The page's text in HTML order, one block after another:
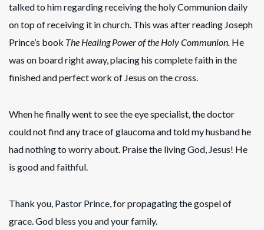
talked to him regarding receiving the holy Communion daily
on top of receiving it in church. This was after reading Joseph
Prince’s book The Healing Power of the Holy Communion. He
was on board right away, placing his complete faith in the
finished and perfect work of Jesus on the cross.
When he finally went to see the eye specialist, the doctor
could not find any trace of glaucoma and told my husband he
had nothing to worry about. Praise the living God, Jesus! He
is good and faithful.
Thank you, Pastor Prince, for propagating the gospel of
grace. God bless you and your family.